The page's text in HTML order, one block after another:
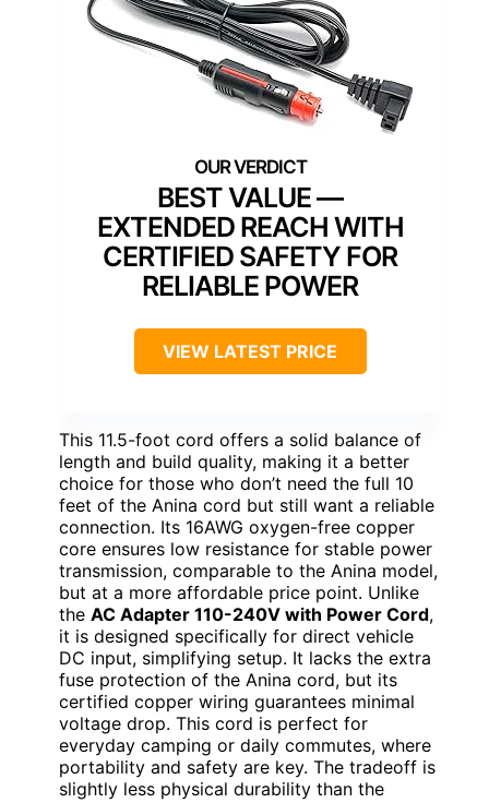
BEST VALUE —
EXTENDED REACH WITH
CERTIFIED SAFETY FOR
RELIABLE POWER
VIEW LATEST PRICE
This 11.5-foot cord offers a solid balance of
length and build quality, making it a better
choice for those who don’t need the full 10
feet of the Anina cord but still want a reliable
connection. Its 16AWG oxygen-free copper
core ensures low resistance for stable power
transmission, comparable to the Anina model,
but at a more affordable price point. Unlike
the AC Adapter 110-240V with Power Cord,
it is designed specifically for direct vehicle
DC input, simplifying setup. It lacks the extra
fuse protection of the Anina cord, but its
certified copper wiring guarantees minimal
voltage drop. This cord is perfect for
everyday camping or daily commutes, where
portability and safety are key. The tradeoff is
slightly less physical durability than the